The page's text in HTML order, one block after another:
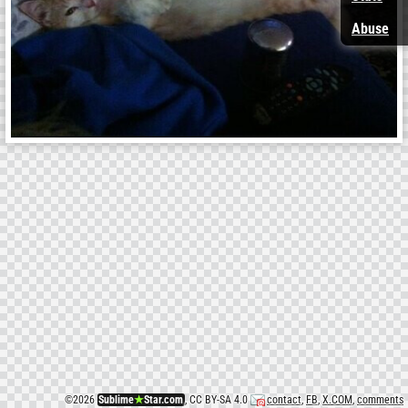
©2026 Sublime★Star.com, CC BY-SA 4.0 contact, FB,X.COM, comments
Abuse